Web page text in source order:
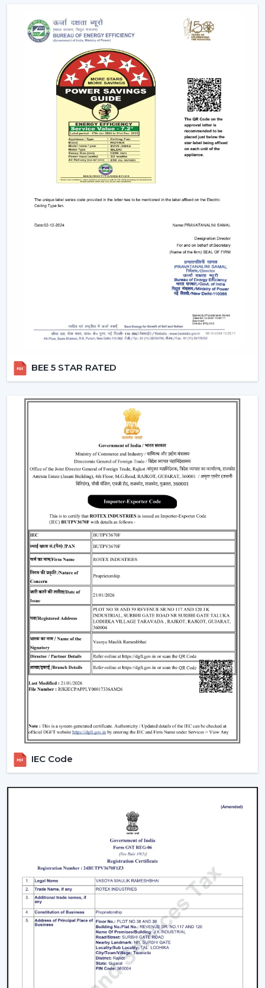
Voice commands
Remote controls
This degree of control makes it easier and convenient
and enables the user to control airflow without
App-Based Operation:
Smart fans can also
operate through a specific mobile application
which enables:
Speed adjustment
Timer settings
Mode selection
Collective regulation of various fans.
Modern smart fans
are compatible with voice assistants which means
that people can use them without lifting a finger.
They work with pre-defined commands or specific
commands defined by users like “speed up” or
Smart Modes:Smart ceiling fan features following
advanced options that make our daily life easy.
Boost Mode -
button.
comfortable sleep.
Will switch itself off after a certain time
These modes are designed with increased comfort and
efficiently conserving energy.
Energy Monitoring:The other higher models
enable one to monitor the amount of electricity
used, which assists them in being more effective in
the use of energy.
Lighting Integration:
single light and cooling system. These fans:
Include LED lights
Provide a variety of lighting shades.
Used as an obelisk and as a decorative element.
Also, it can be used together withceiling fan smart
light bulbswhich also increases functionality.
Automation & Sensors
Premium smart fans come with:
Humidity sensors
These are the characteristics that automatically control
the fan speed according to the room conditions in
order to maintain maximum comfort in a room.
Join the expanding network by collaborating with one
top Smart Ceiling Fan Dealers in
. Rotex Fans is a great business
opportunity to grow with dealers selling smart ceiling
fans which are high-demand and energy efficient.
The products are tailored to suit the modern consumer
requirements and are smartly controlled, designed, and
offered at competitive prices as smart ceiling fans. The
dealers have good brand support and quality assurance,
which enables them to serve both the residential and
the commercial market.
BEE 5 STAR RATED
IEC Code